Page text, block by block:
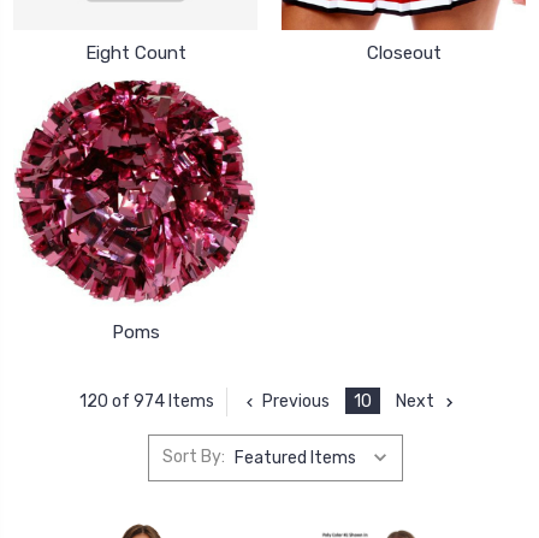
Eight Count Closeout
Poms
120 of 974 Items Previous 10 Next
Sort By: